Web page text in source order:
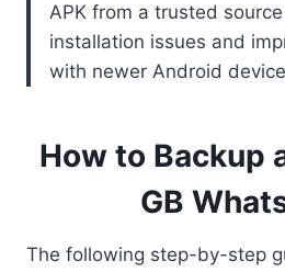
APK from a trusted
installation issues and
with newer Android
How to Backup
GB
The following step-by-step